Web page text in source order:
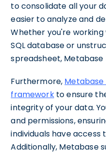
to consolidate all your
easier to analyze and
Whether you're
SQL database or
spreadsheet,
Furthermore,
frameworkto ensure
integrity of your data.
and permissions,
individuals have access
Additionally, Metabase